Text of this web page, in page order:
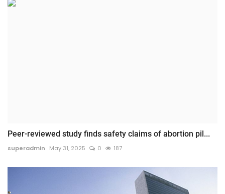
Peer-reviewed study finds safety claims of abortion pil...
superadmin May 31, 2025 0 187